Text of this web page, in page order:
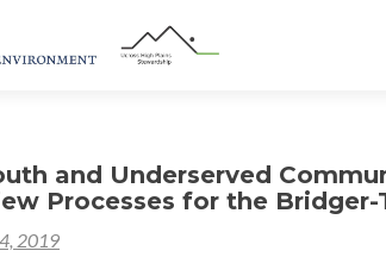
and Underserved
Processes for the
2019